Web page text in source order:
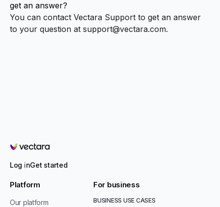
get an answer?
You can contact Vectara Support to get an answer
to your question at support@vectara.com.
Vectara
Log inGet started
Platform
Our platform
For business
BUSINESS USE CASES